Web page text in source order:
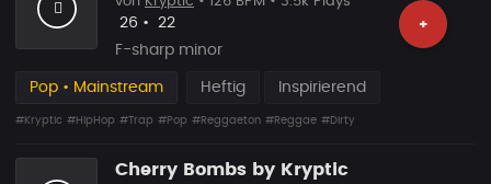
+
Likes
26 • Vorgeschlagen
22
F-sharp minor
Pop • Mainstream Heftig Inspirierend
#Kryptic #HipHop #Trap #Pop #Reggaeton #Reggae #Dirty
Cherry Bombs by Kryptic